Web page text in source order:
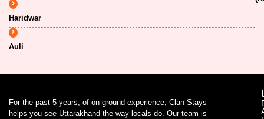
Haridwar
Auli
For the past 5 years, of on-ground experience, Clan Stays
helps you see Uttarakhand the way locals do. Our team is